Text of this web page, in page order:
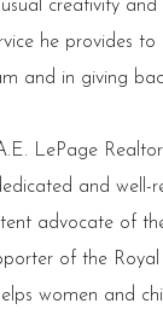
creativity
he provides to
and in giving
LePage
and well-
advocate of
of the
women and